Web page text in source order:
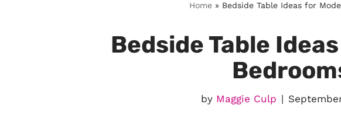
Home » Bedside Table Ideas for
Bedside Table
by Maggie Culp